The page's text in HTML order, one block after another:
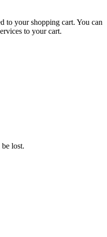
to your shopping cart. You can
to your cart.
lost.